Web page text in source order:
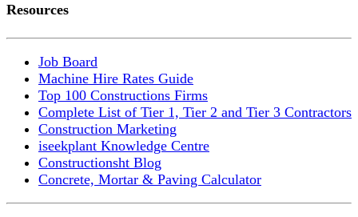
Resources
Job Board
Machine Hire Rates Guide
Top 100 Constructions Firms
Complete List of Tier 1, Tier 2 and Tier 3 Contractors
Construction Marketing
iseekplant Knowledge Centre
Constructionsht Blog
Concrete, Mortar & Paving Calculator